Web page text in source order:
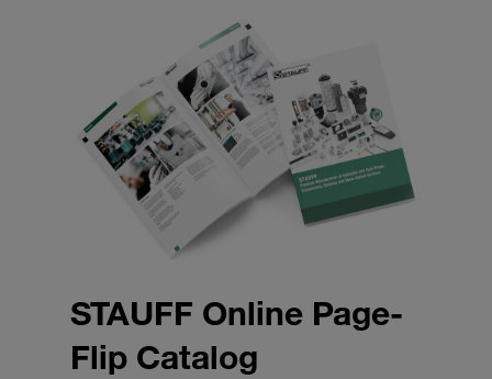
STAUFF Online Page-
Flip Catalog